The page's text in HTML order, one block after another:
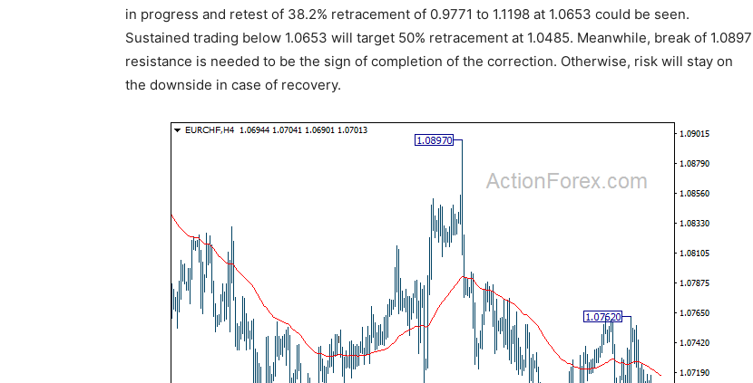
in progress and retest of 38.2% retracement of 0.9771 to 1.1198 at 1.0653 could be seen.
Sustained trading below 1.0653 will target 50% retracement at 1.0485. Meanwhile, break of 1.0897
resistance is needed to be the sign of completion of the correction. Otherwise, risk will stay on
the downside in case of recovery.